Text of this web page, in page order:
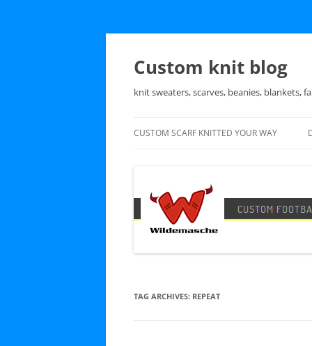
Skip
Custom knit blog
knit sweaters, scarves, beanies, blankets,
CUSTOM SCARF KNITTED YOUR WAY
TAG ARCHIVES: REPEAT